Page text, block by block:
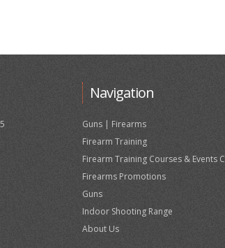
Navigation
Guns | Firearms
Firearm Training
Firearm Training Courses & Events
Firearms Promotions
Guns
Indoor Shooting Range
About Us